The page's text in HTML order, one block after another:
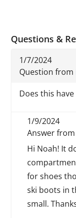
Questions &
1/7/2024
Question from
Does this
1/9/2024
Answer from
Hi Noah! It
for shoes
ski boots in
small.